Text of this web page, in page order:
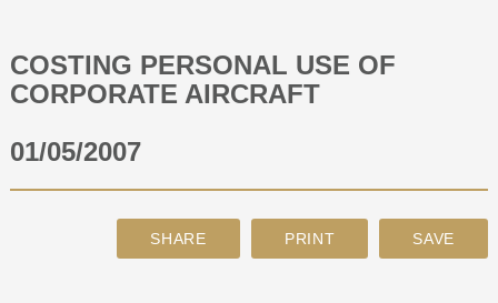
PODCAST
ABOUT
COSTING PERSONAL USE OF
CORPORATE AIRCRAFT
01/05/2007